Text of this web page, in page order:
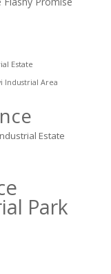
Estate
Industrial Area
Estate
Park